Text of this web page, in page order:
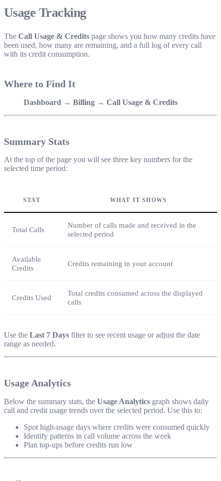
Usage Tracking
The Call Usage & Credits page shows you how many credits have
been used, how many are remaining, and a full log of every call
with its credit consumption.
Where to Find It
Dashboard → Billing → Call Usage & Credits
Summary Stats
At the top of the page you will see three key numbers for the
selected time period:
STAT WHAT IT SHOWS
Total Calls
Number of calls made and received in the
selected period
Available
Credits
Credits remaining in your account
Credits Used
Total credits consumed across the displayed
calls
Use the Last 7 Days filter to see recent usage or adjust the date
range as needed.
Usage Analytics
Below the summary stats, the Usage Analytics graph shows daily
call and credit usage trends over the selected period. Use this to:
Spot high-usage days where credits were consumed quickly
Identify patterns in call volume across the week
Plan top-ups before credits run low